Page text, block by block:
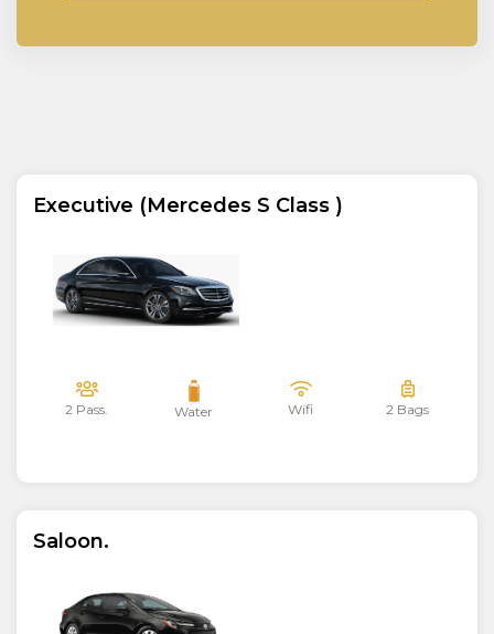
Executive (Mercedes S Class )
2 Pass. Water Wifi 2 Bags
Saloon.